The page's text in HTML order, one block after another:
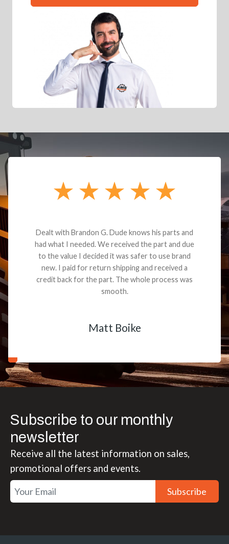
Dealt with Brandon G. Dude knows his parts and
had what I needed. We received the part and due
to the value I decided it was safer to use brand
new. I paid for return shipping and received a
credit back for the part. The whole process was
smooth.
Matt Boike
Subscribe to our monthly
newsletter
Receive all the latest information on sales,
promotional offers and events.
Subscribe